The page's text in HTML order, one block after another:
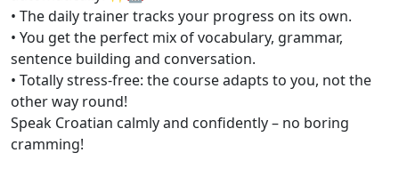
• The daily trainer tracks your progress on its own.
• You get the perfect mix of vocabulary, grammar,
sentence building and conversation.
• Totally stress-free: the course adapts to you, not the
other way round!
Speak Croatian calmly and confidently – no boring
cramming!